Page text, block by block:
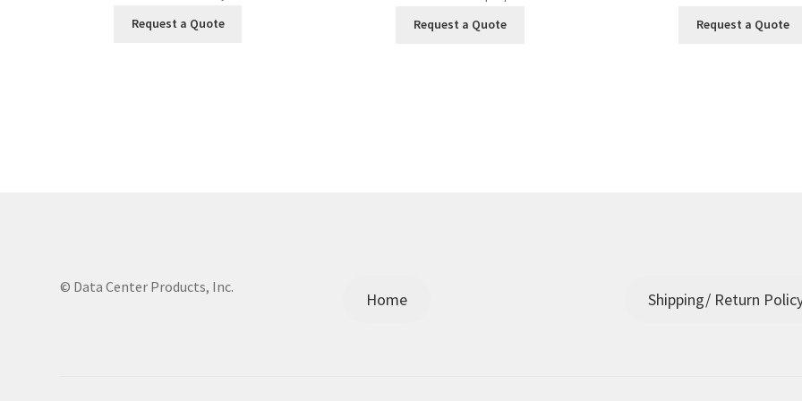
Request a Quote
Request a Quote
Request a Quote
© Data Center Products, Inc.
Home Shipping/ Return